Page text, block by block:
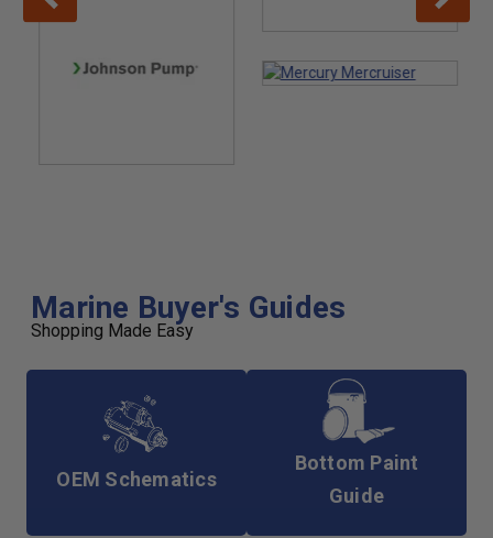
Marine Buyer's Guides
Shopping Made Easy
OEM Schematics
Bottom Paint
Guide